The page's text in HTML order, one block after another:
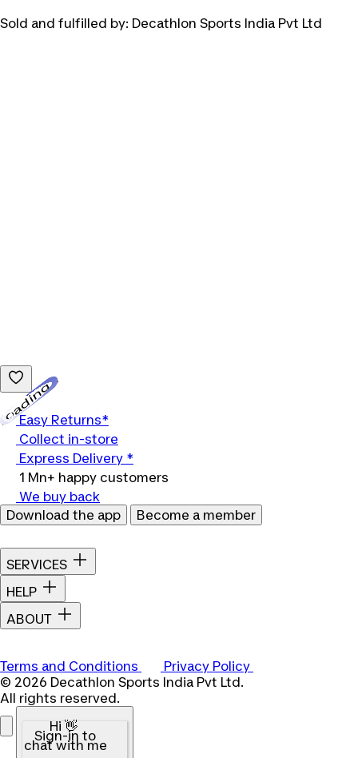
Sold and fulfilled by: Decathlon Sports India Pvt Ltd
Easy Returns*
Collect in-store
Express Delivery *
1 Mn+ happy customers
We buy back
Download the app
Become a member
SERVICES
HELP
ABOUT
Terms and Conditions
Privacy Policy
© 2026 Decathlon Sports India Pvt Ltd.
All rights reserved.
Hi 👋
Sign-in to
chat with me